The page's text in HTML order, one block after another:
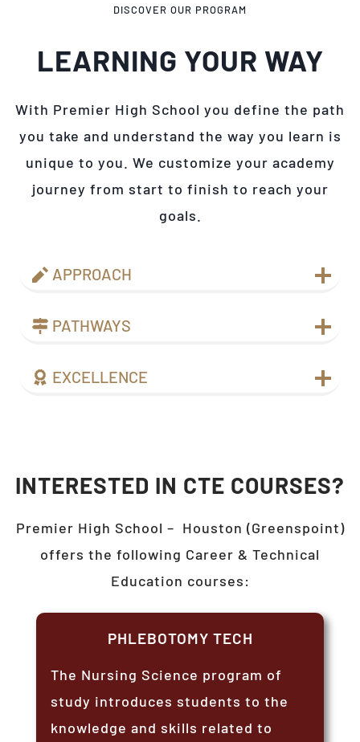
DISCOVER OUR PROGRAM
LEARNING YOUR WAY
With Premier High School you define the path
you take and understand the way you learn is
unique to you. We customize your academy
journey from start to finish to reach your
goals.
APPROACH
PATHWAYS
EXCELLENCE
INTERESTED IN CTE COURSES?
Premier High School – Houston (Greenspoint)
offers the following Career & Technical
Education courses:
PHLEBOTOMY TECH
The Nursing Science program of
study introduces students to the
knowledge and skills related to